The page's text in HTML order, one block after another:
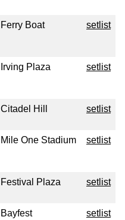
Ferry Boat setlist
Irving Plaza setlist
Citadel Hill setlist
Mile One Stadium setlist
Festival Plaza setlist
Bayfest setlist